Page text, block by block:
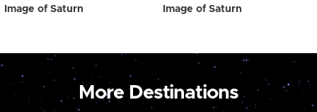
Image of Saturn Image of Saturn
More Destinations